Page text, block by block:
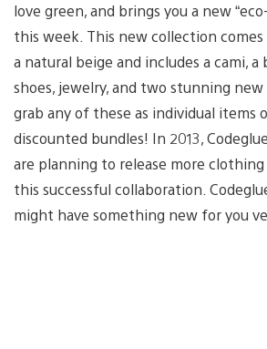
love green, and brings you a new
this week. This new collection comes
a natural beige and includes a cami,
shoes, jewelry, and two stunning new
grab any of these as individual items
discounted bundles! In 2013,
are planning to release more
this successful collaboration.
might have something new for you